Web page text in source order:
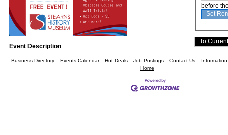
Event Description
before
Business Directory Events Calendar Hot Deals Job Postings Contact Us
Home